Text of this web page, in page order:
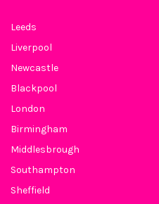
Leeds
Liverpool
Newcastle
Blackpool
London
Birmingham
Middlesbrough
Southampton
Sheffield